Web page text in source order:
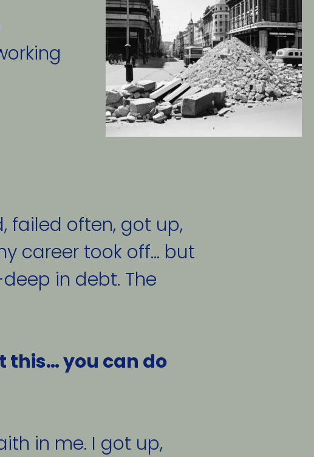
failed often, got up,
career took off... but
in debt. The
this… you can do
in me. I got up,